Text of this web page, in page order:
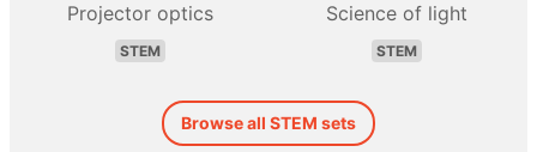
Projector optics
STEM
Science of light
STEM
Browse all STEM sets